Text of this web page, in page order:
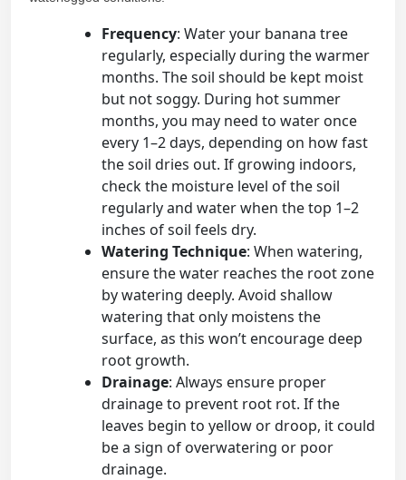
Frequency: Water your banana tree
regularly, especially during the warmer
months. The soil should be kept moist
but not soggy. During hot summer
months, you may need to water once
every 1–2 days, depending on how fast
the soil dries out. If growing indoors,
check the moisture level of the soil
regularly and water when the top 1–2
inches of soil feels dry.
Watering Technique: When watering,
ensure the water reaches the root zone
by watering deeply. Avoid shallow
watering that only moistens the
surface, as this won’t encourage deep
root growth.
Drainage: Always ensure proper
drainage to prevent root rot. If the
leaves begin to yellow or droop, it could
be a sign of overwatering or poor
drainage.